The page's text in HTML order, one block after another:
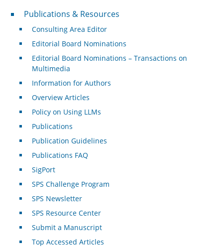
Publications & Resources
Publications & Resources
Consulting Area Editor
Editorial Board Nominations
Editorial Board Nominations – Transactions on
Multimedia
Information for Authors
Overview Articles
Policy on Using LLMs
Publications
Publication Guidelines
Publications FAQ
SigPort
SPS Challenge Program
SPS Newsletter
SPS Resource Center
Submit a Manuscript
Top Accessed Articles